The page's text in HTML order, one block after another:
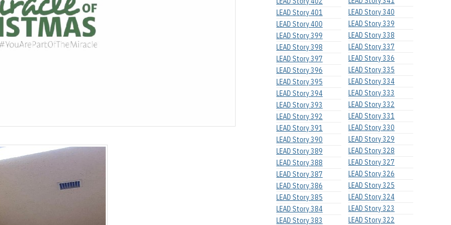
LEAD Story 401
LEAD Story 400
LEAD Story 399
LEAD Story 398
LEAD Story 397
LEAD Story 396
LEAD Story 395
LEAD Story 394
LEAD Story 393
LEAD Story 392
LEAD Story 391
LEAD Story 390
LEAD Story 389
LEAD Story 388
LEAD Story 387
LEAD Story 386
LEAD Story 385
LEAD Story 384
LEAD Story 383
LEAD Story 340
LEAD Story 339
LEAD Story 338
LEAD Story 337
LEAD Story 336
LEAD Story 335
LEAD Story 334
LEAD Story 333
LEAD Story 332
LEAD Story 331
LEAD Story 330
LEAD Story 329
LEAD Story 328
LEAD Story 327
LEAD Story 326
LEAD Story 325
LEAD Story 324
LEAD Story 323
LEAD Story 322